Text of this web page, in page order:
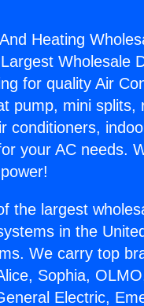
Heating
Wholesale
for quality Air
pump, mini splits,
conditioners,
your AC needs.
the largest
in the
We carry top
Sophia,
Electric,